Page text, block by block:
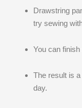
Drawstring
try sewing
You can
The result is
day.